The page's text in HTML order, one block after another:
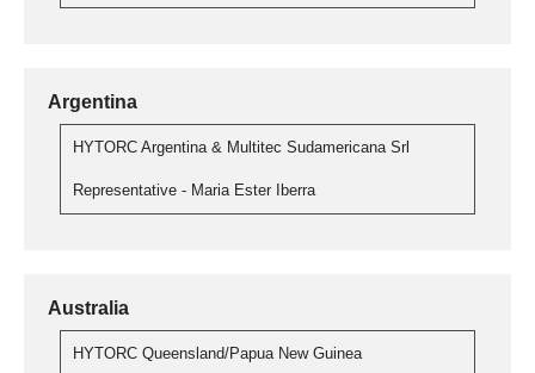
Argentina
HYTORC Argentina & Multitec Sudamericana Srl
Representative - Maria Ester Iberra
Australia
HYTORC Queensland/Papua New Guinea